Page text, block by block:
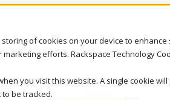
storing of cookies on your device to enhance
efforts. Rackspace Technology
you visit this website. A single cookie
be tracked.